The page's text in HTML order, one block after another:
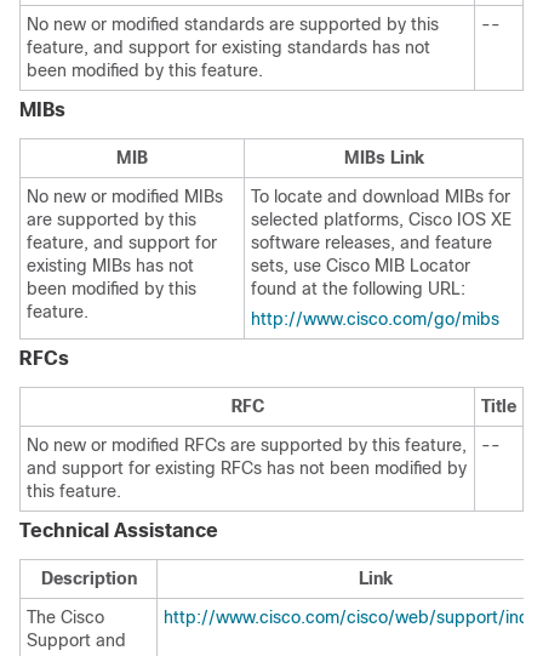
No new or modified standards are supported by this
feature, and support for existing standards has not
been modified by this feature.
--
MIBs
MIB
MIBs Link
No new or modified MIBs
are supported by this
feature, and support for
existing MIBs has not
been modified by this
feature.
To locate and download MIBs for
selected platforms, Cisco IOS XE
software releases, and feature
sets, use Cisco MIB Locator
found at the following URL:
http://www.cisco.com/go/mibs
RFCs
RFC
Title
No new or modified RFCs are supported by this feature,
and support for existing RFCs has not been modified by
this feature.
--
Technical Assistance
Description
Link
The Cisco
Support and
http://www.cisco.com/cisco/web/support/